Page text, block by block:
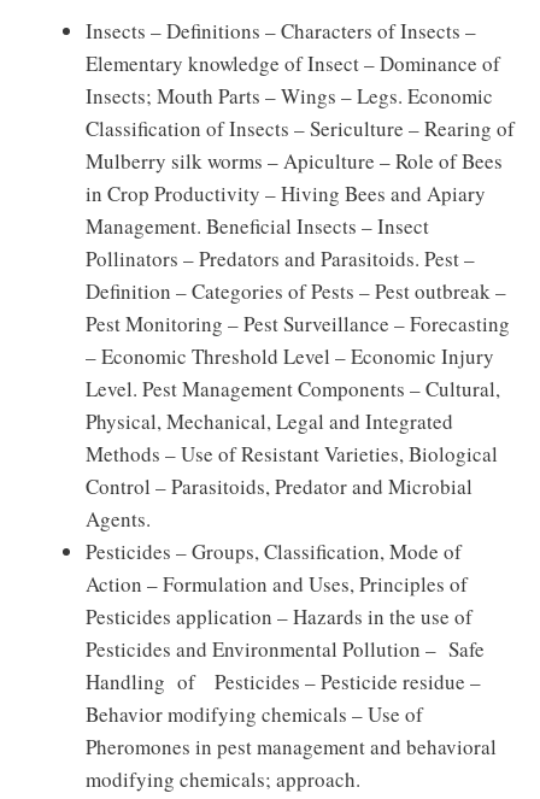
Insects – Definitions – Characters of Insects –
Elementary knowledge of Insect – Dominance of
Insects; Mouth Parts – Wings – Legs. Economic
Classification of Insects – Sericulture – Rearing of
Mulberry silk worms – Apiculture – Role of Bees
in Crop Productivity – Hiving Bees and Apiary
Management. Beneficial Insects – Insect
Pollinators – Predators and Parasitoids. Pest –
Definition – Categories of Pests – Pest outbreak –
Pest Monitoring – Pest Surveillance – Forecasting
– Economic Threshold Level – Economic Injury
Level. Pest Management Components – Cultural,
Physical, Mechanical, Legal and Integrated
Methods – Use of Resistant Varieties, Biological
Control – Parasitoids, Predator and Microbial
Agents.
Pesticides – Groups, Classification, Mode of
Action – Formulation and Uses, Principles of
Pesticides application – Hazards in the use of
Pesticides and Environmental Pollution – Safe
Handling of Pesticides – Pesticide residue –
Behavior modifying chemicals – Use of
Pheromones in pest management and behavioral
modifying chemicals; approach.